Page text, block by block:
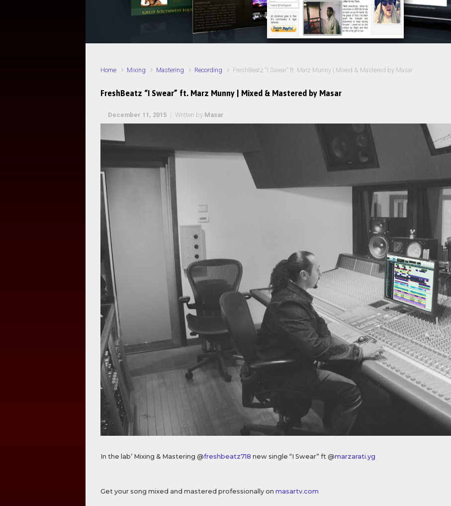
Home Mixing Mastering Recording FreshBeatz “I Swear” ft. Marz Munny | Mixed & Mastered by Masar
FreshBeatz “I Swear” ft. Marz Munny | Mixed & Mastered by Masar
December 11, 2015 Written by Masar
In the lab’ Mixing & Mastering @freshbeatz718 new single “I Swear” ft @marzarati.yg
Get your song mixed and mastered professionally on masartv.com